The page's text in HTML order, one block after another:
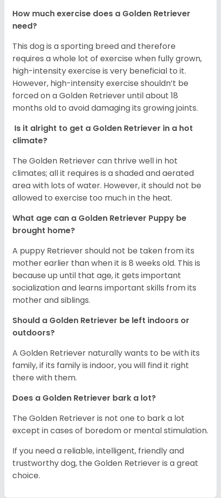
How much exercise does a Golden Retriever
need?
This dog is a sporting breed and therefore
requires a whole lot of exercise when fully grown,
high-intensity exercise is very beneficial to it.
However, high-intensity exercise shouldn’t be
forced on a Golden Retriever until about 18
months old to avoid damaging its growing joints.
Is it alright to get a Golden Retriever in a hot
climate?
The Golden Retriever can thrive well in hot
climates; all it requires is a shaded and aerated
area with lots of water. However, it should not be
allowed to exercise too much in the heat.
What age can a Golden Retriever Puppy be
brought home?
A puppy Retriever should not be taken from its
mother earlier than when it is 8 weeks old. This is
because up until that age, it gets important
socialization and learns important skills from its
mother and siblings.
Should a Golden Retriever be left indoors or
outdoors?
A Golden Retriever naturally wants to be with its
family, if its family is indoor, you will find it right
there with them.
Does a Golden Retriever bark a lot?
The Golden Retriever is not one to bark a lot
except in cases of boredom or mental stimulation.
If you need a reliable, intelligent, friendly and
trustworthy dog, the Golden Retriever is a great
choice.